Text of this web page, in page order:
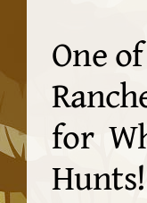
One
for
Hunts!